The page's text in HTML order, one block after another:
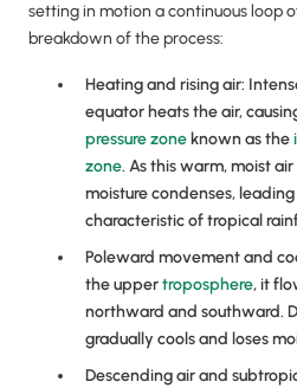
setting in motion a continuous loop
breakdown of the process:
Heating and rising air:
equator heats the air,
pressure zone known as the
zone. As this warm, moist
moisture condenses,
characteristic of tropical
Poleward movement and
the uppertroposphere, it
northward and southward.
gradually cools and loses
Descending air and